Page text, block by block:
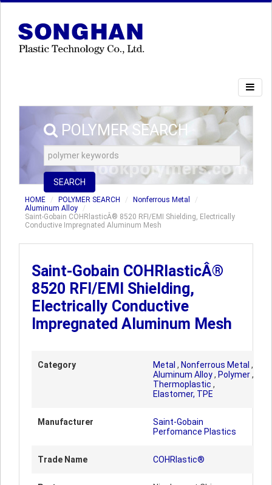
POLYMER SEARCH
SEARCH
HOME POLYMER SEARCH
Nonferrous Metal
Aluminum Alloy
Saint-Gobain COHRlasticÂ® 8520 RFI/EMI Shielding, Electrically
Conductive Impregnated Aluminum Mesh
Saint-Gobain COHRlasticÂ®
8520 RFI/EMI Shielding,
Electrically Conductive
Impregnated Aluminum Mesh
Category Metal , Nonferrous Metal ,
Aluminum Alloy, Polymer,
Thermoplastic ,
Elastomer, TPE
Manufacturer
Saint-Gobain
Perfomance Plastics
Trade Name COHRlastic®